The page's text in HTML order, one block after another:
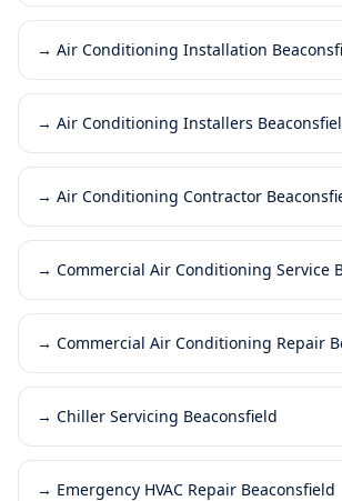
→ Air Conditioning Installation
→ Air Conditioning Installers
→ Air Conditioning Contractor
→ Commercial Air Conditioning Service
→ Commercial Air Conditioning Repair
→ Chiller Servicing Beaconsfield
→ Emergency HVAC Repair Beaconsfield